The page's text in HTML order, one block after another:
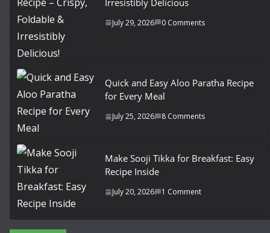
July 29, 2026 0 Comments
Quick and Easy Aloo Paratha Recipe
for Every Meal
July 25, 2026 8 Comments
Make Sooji Tikka for Breakfast: Easy
Recipe Inside
July 20, 2026 1 Comment